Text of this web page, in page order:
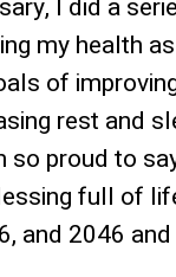
I did a
my health
of
rest and
proud to
full of
and 2046